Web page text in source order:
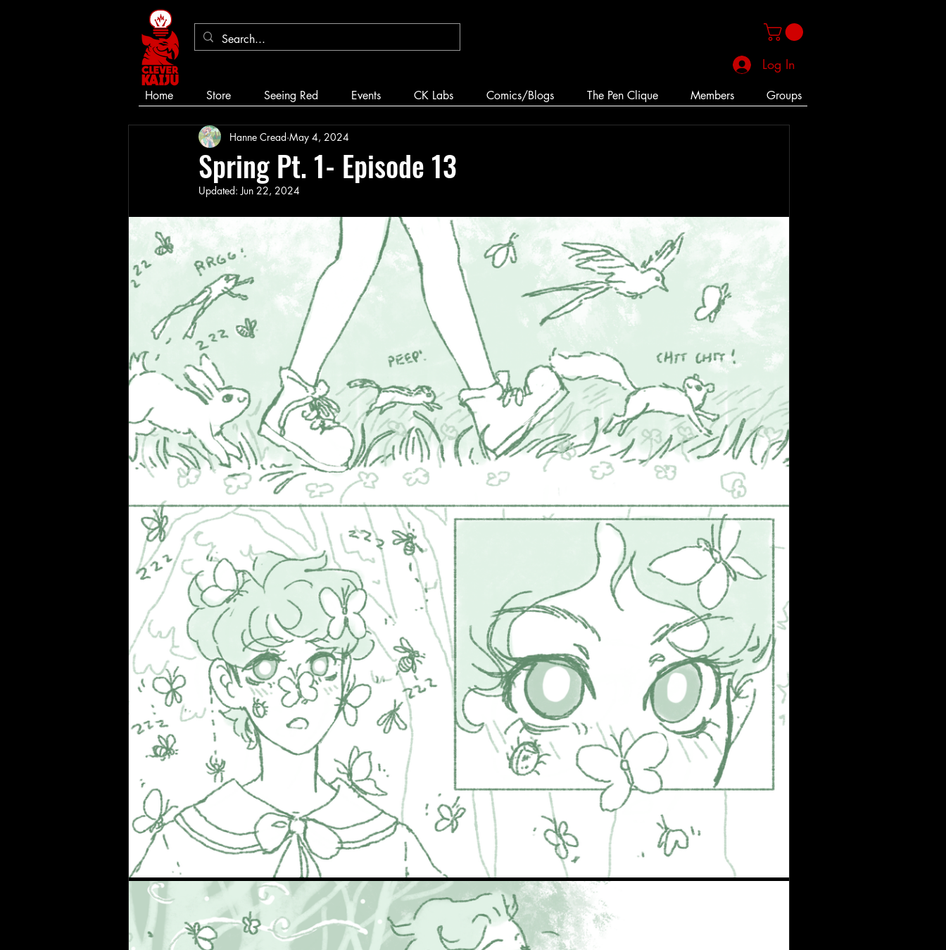
Log In
Home Store Seeing Red Events CK Labs Comics/Blogs The Pen Clique Members Groups
Spring Pt. 1- Episode 13
Hanne Cread May 4, 2024
Updated:Jun 22, 2024